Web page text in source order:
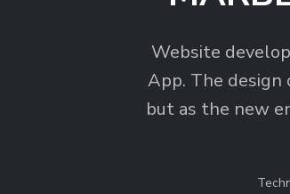
Website
App. The
but as the new